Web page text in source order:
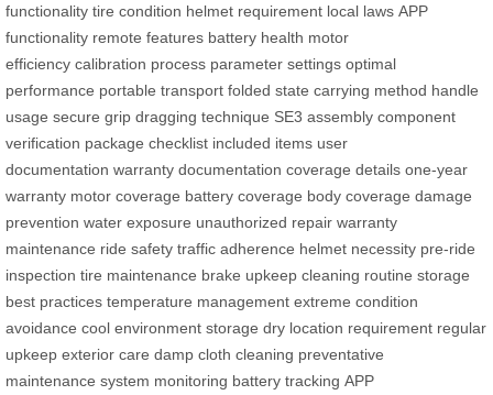
functionality tire condition helmet requirement local laws APP
functionality remote features battery health motor
efficiency calibration process parameter settings optimal
performance portable transport folded state carrying method handle
usage secure grip dragging technique SE3 assembly component
verification package checklist included items user
documentation warranty documentation coverage details one-year
warranty motor coverage battery coverage body coverage damage
prevention water exposure unauthorized repair warranty
maintenance ride safety traffic adherence helmet necessity pre-ride
inspection tire maintenance brake upkeep cleaning routine storage
best practices temperature management extreme condition
avoidance cool environment storage dry location requirement regular
upkeep exterior care damp cloth cleaning preventative
maintenance system monitoring battery tracking APP